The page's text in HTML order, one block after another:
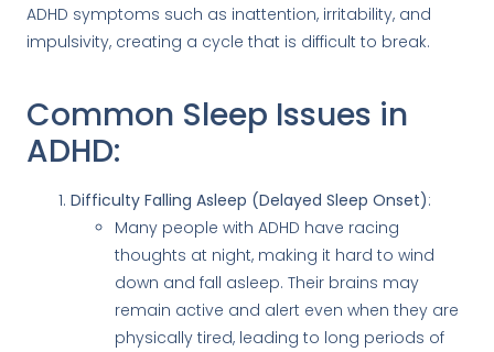
ADHD symptoms such as inattention, irritability, and
impulsivity, creating a cycle that is difficult to break.
Common Sleep Issues in
ADHD:
Difficulty Falling Asleep (Delayed Sleep Onset):
Many people with ADHD have racing
thoughts at night, making it hard to wind
down and fall asleep. Their brains may
remain active and alert even when they are
physically tired, leading to long periods of